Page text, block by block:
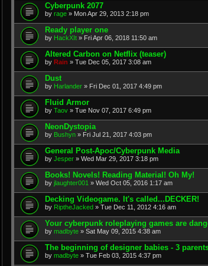
Cyberpunk 2077
by rage » Mon Apr 29, 2013 2:18 pm
Ready player one
by HackXIt » Fri Apr 06, 2018 11:50 am
Altered Carbon on Netflix (teaser)
by Rain » Tue Dec 05, 2017 3:08 am
Dust
by Harlander » Fri Dec 01, 2017 4:49 pm
Fluid Armor
by Taov » Tue Nov 07, 2017 6:49 pm
NeonDystopia
by Bushyn » Fri Jul 21, 2017 4:03 pm
General Post-Apoc/Cyberpunk Media
by Jesper » Wed Mar 29, 2017 3:18 pm
Books! Novels! Reading Material! Oh My!
by jlaughter001 » Wed Oct 05, 2016 1:17 am
Decking Videogame. It's called...DECKER!
by RiptheJacked » Tue Dec 11, 2012 4:16 am
Your cyberpunk roleplaying games are
by madbyte » Sat May 09, 2015 4:38 am
The beginning of designer babies - 3
by madbyte » Tue Feb 03, 2015 4:37 pm